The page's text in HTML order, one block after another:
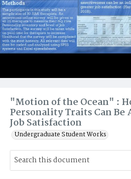
"Motion of the Ocean" :
Personality Traits Can
Job Satisfaction
Undergraduate Student Works